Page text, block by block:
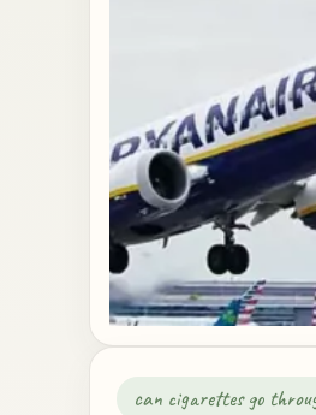
can cigarettes go